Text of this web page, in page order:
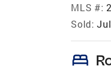
MLS #:
Sold:
bed